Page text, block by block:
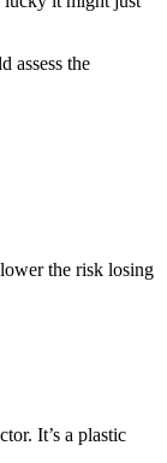
assess the
the risk losing
It’s a plastic